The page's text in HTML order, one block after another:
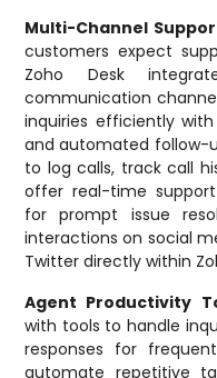
Multi-Channel
customers expect
Zoho Desk
communication
inquiries efficiently
and automated follow-
to log calls, track call
offer real-time
for prompt issue
interactions on social
Twitter directly within
Agent Productivity
with tools to handle
responses for
automate repetitive